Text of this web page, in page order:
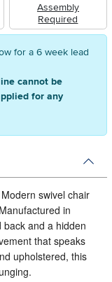
Assembly
Required
for a 6 week lead
cannot be
for any
swivel chair
Manufactured in
back and a hidden
that speaks
upholstered, this